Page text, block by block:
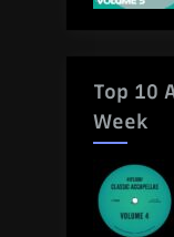
Top 10
Week